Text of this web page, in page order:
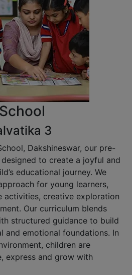
3
Dakshineswar, our pre-
to create a joyful and
educational journey. We
for young learners,
activities, creative exploration
Our curriculum blends
structured guidance to build
and emotional foundations. In
children are
express and grow with